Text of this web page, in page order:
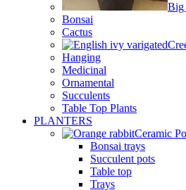
Big
Bonsai
Cactus
Hanging
Medicinal
Ornamental
Succulents
Table Top Plants
PLANTERS
Ceramic
Bonsai trays
Succulent pots
Table top
Trays